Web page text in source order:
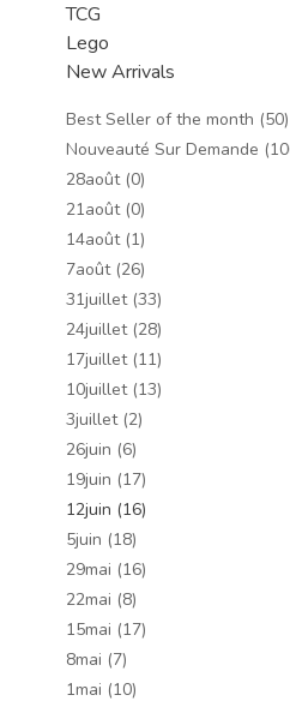
TCG
Lego
New Arrivals
Best Seller of the month (50)
Nouveauté Sur Demande
28août (0)
21août (0)
14août (1)
7août (26)
31juillet (33)
24juillet (28)
17juillet (11)
10juillet (13)
3juillet (2)
26juin (6)
19juin (17)
12juin (16)
5juin (18)
29mai (16)
22mai (8)
15mai (17)
8mai (7)
1mai (10)